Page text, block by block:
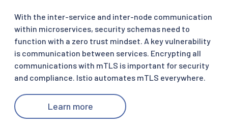
With the inter-service and inter-node communication
within microservices, security schemas need to
function with a zero trust mindset. A key vulnerability
is communication between services. Encrypting all
communications with mTLS is important for security
and compliance. Istio automates mTLS everywhere.
Learn more